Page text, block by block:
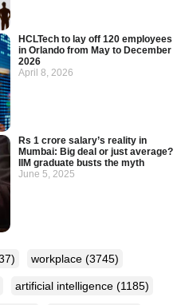
HCLTech to lay off 120 employees
in Orlando from May to December
2026
April 8, 2026
Rs 1 crore salary’s reality in
Mumbai: Big deal or just average?
IIM graduate busts the myth
June 5, 2025
workplace (3745)
artificial intelligence (1185)